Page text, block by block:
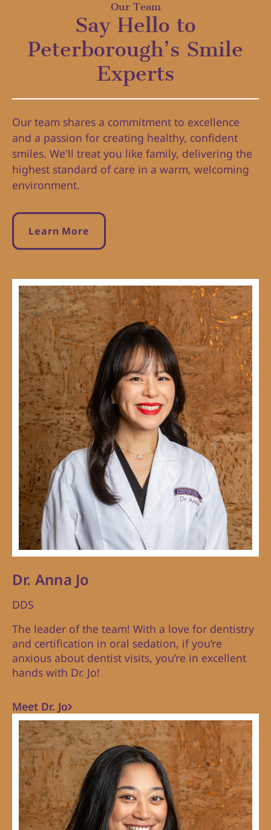
Our Team
Say Hello to
Peterborough’s Smile
Experts
Our team shares a commitment to excellence
and a passion for creating healthy, confident
smiles. We'll treat you like family, delivering the
highest standard of care in a warm, welcoming
environment.
Learn More
Dr. Anna Jo
DDS
The leader of the team! With a love for dentistry
and certification in oral sedation, if you’re
anxious about dentist visits, you’re in excellent
hands with Dr. Jo!
Meet Dr. Jo